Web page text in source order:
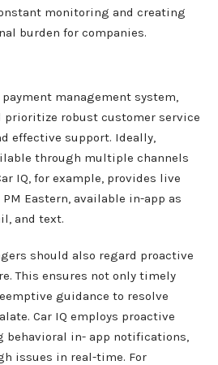
monitoring and creating
burden for companies.
management system,
prioritize robust customer service
effective support. Ideally,
through multiple channels
IQ, for example, provides live
Eastern, available in-app as
and text.
should also regard proactive
This ensures not only timely
guidance to resolve
Car IQ employs proactive
behavioral in- app notifications,
issues in real-time. For